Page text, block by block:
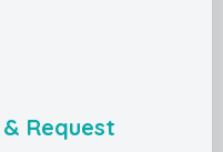
Request